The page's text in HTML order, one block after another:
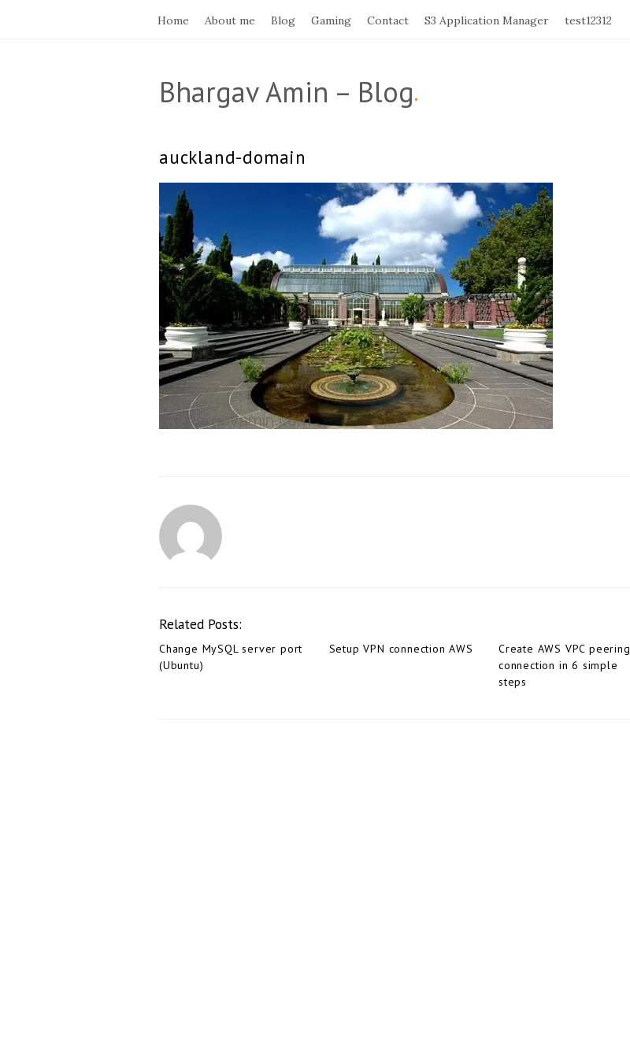
Home About me Blog Gaming Contact S3 Application Manager test12312
Bhargav Amin – Blog.
auckland-domain
Related Posts:
Change MySQL server port
(Ubuntu)
Setup VPN connection AWS
Create AWS VPC peering
connection in 6 simple
steps